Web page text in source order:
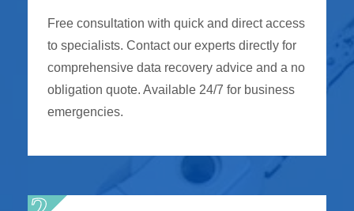
Free consultation with quick and direct access
to specialists. Contact our experts directly for
comprehensive data recovery advice and a no
obligation quote. Available 24/7 for business
emergencies.